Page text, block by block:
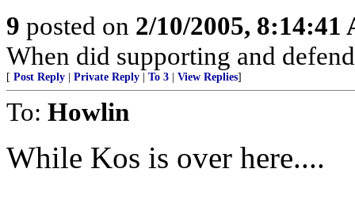
9 posted on 2/10/2005, 8:14:41
When did supporting and
[ Post Reply Private Reply To 3 View Replies]
To: Howlin
While Kos is over here....